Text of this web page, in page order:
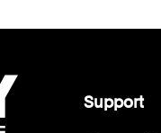
Support